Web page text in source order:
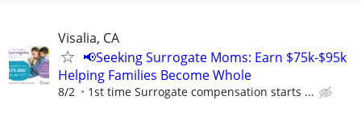
Visalia, CA
📢Seeking Surrogate Moms: Earn $75k-$95k
Helping Families Become Whole
8/2 1st time Surrogate compensation starts ...